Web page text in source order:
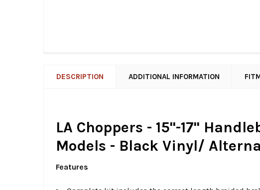
DESCRIPTION ADDITIONAL INFORMATION
LA Choppers - 15"-17"
Models - Black Vinyl/
Features